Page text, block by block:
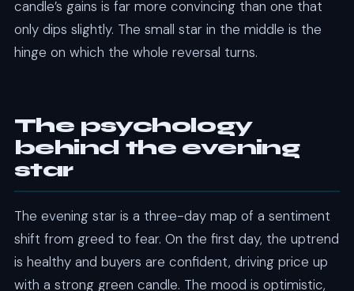
candle’s gains is far more convincing than one that
only dips slightly. The small star in the middle is the
hinge on which the whole reversal turns.
The psychology
behind the evening
star
The evening star is a three-day map of a sentiment
shift from greed to fear. On the first day, the uptrend
is healthy and buyers are confident, driving price up
with a strong green candle. The mood is optimistic,